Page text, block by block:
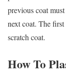
previous coat
next coat. The
scratch coat.
How To